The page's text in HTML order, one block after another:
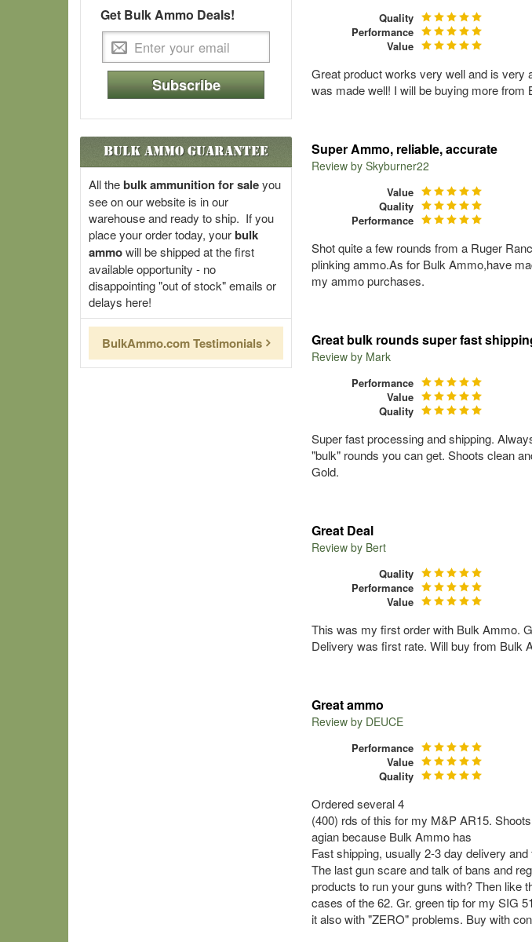
Quality
Performance
Value
Great product works very well and is very
was made well! I will be buying more from
Super Ammo, reliable, accurate
Review by Skyburner22
Value
Quality
Performance
Shot quite a few rounds from a Ruger
plinking ammo.As for Bulk Ammo,have
my ammo purchases.
Great bulk rounds super fast
Review by Mark
Performance
Value
Quality
Super fast processing and shipping.
"bulk" rounds you can get. Shoots clean
Gold.
Great Deal
Review by Bert
Quality
Performance
Value
This was my first order with Bulk Ammo.
Delivery was first rate. Will buy from Bulk
Great ammo
Review by DEUCE
Performance
Value
Quality
Ordered several 4
(400) rds of this for my M&P AR15.
agian because Bulk Ammo has
Fast shipping, usually 2-3 day delivery
The last gun scare and talk of bans and
products to run your guns with? Then like
cases of the 62. Gr. green tip for my SIG
it also with "ZERO" problems. Buy with
Get Bulk Ammo Deals!
Subscribe
Bulk Ammo Guarantee
All thebulk ammunition for saleyou
see on our website is in our
warehouse and ready to ship. If you
place your order today, yourbulk
ammowill be shipped at the first
available opportunity - no
disappointing "out of stock" emails or
delays here!
BulkAmmo.com Testimonials